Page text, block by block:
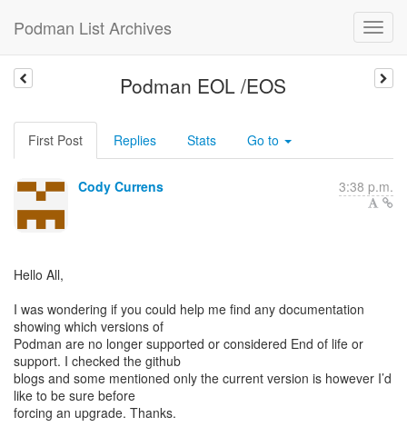
Podman List Archives
Podman EOL /EOS
First Post Replies Stats Go to
Cody Currens 3:38 p.m.
Hello All,
I was wondering if you could help me find any documentation
showing which versions of
Podman are no longer supported or considered End of life or
support. I checked the github
blogs and some mentioned only the current version is however I’d
like to be sure before
forcing an upgrade. Thanks.